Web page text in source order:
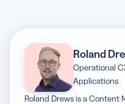
Roland
Operational
Applications
Roland Drews is a Content